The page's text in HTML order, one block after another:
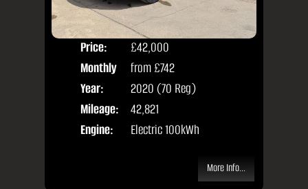
Price:
£42,000
Monthly
Price:
from £742
Year:
2020 (70 Reg)
Mileage:
42,821
Engine:
Electric 100kWh
More Info...